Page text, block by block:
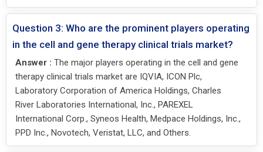
Question 3: Who are the prominent players operating
in the cell and gene therapy clinical trials market?
Answer : The major players operating in the cell and gene
therapy clinical trials market are IQVIA, ICON Plc,
Laboratory Corporation of America Holdings, Charles
River Laboratories International, Inc., PAREXEL
International Corp., Syneos Health, Medpace Holdings, Inc.,
PPD Inc., Novotech, Veristat, LLC, and Others.